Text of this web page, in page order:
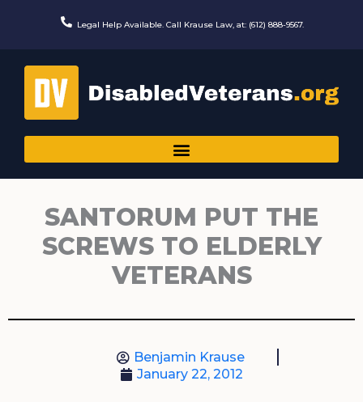
Legal Help Available. Call Krause Law, at: (612) 888-9567.
SANTORUM PUT THE
SCREWS TO ELDERLY
VETERANS
Benjamin Krause
January 22, 2012